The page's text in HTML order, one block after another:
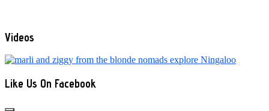
Videos
Like Us On Facebook